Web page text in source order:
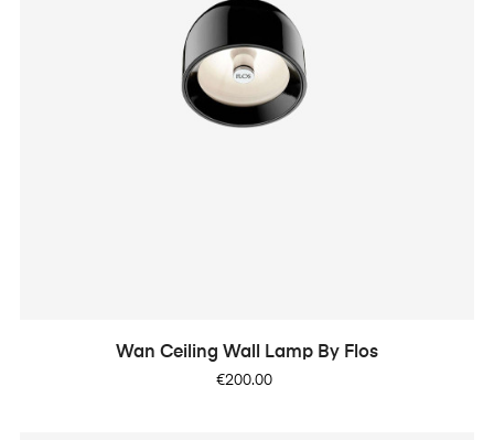
Wan Ceiling Wall Lamp By Flos
Price
€200.00